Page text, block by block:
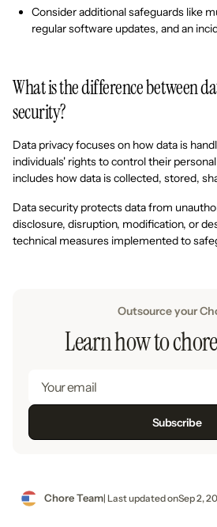
Consider additional safeguards like
regular software updates, and an
What is the difference between
security?
Data privacy focuses on how data is
individuals' rights to control their
includes how data is collected, stored,
Data security protects data from
disclosure, disruption, modification, or
technical measures implemented to
Outsource your
Learn how to
Chore Team| Last updated onSep 2,